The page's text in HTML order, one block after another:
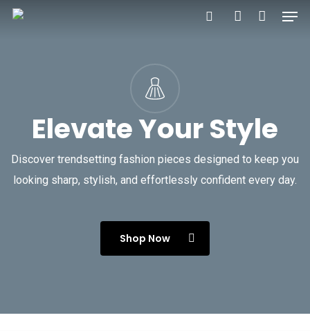
Skip
Elevate Your Style
Discover trendsetting fashion pieces designed to keep you
looking sharp, stylish, and effortlessly confident every day.
Shop Now